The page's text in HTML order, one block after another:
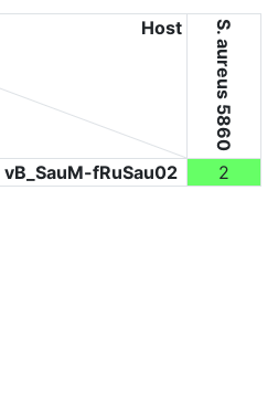
Host S. aureus 5860
vB_SauM-fRuSau02 2